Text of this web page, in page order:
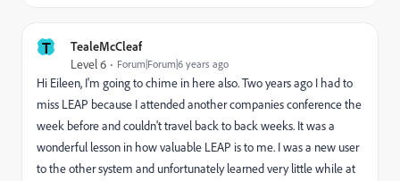
T TealeMcCleaf
Level 6 Forum|Forum|6 years ago
Hi Eileen, I'm going to chime in here also. Two years ago I had to
miss LEAP because I attended another companies conference the
week before and couldn't travel back to back weeks. It was a
wonderful lesson in how valuable LEAP is to me. I was a new user
to the other system and unfortunately learned very little while at